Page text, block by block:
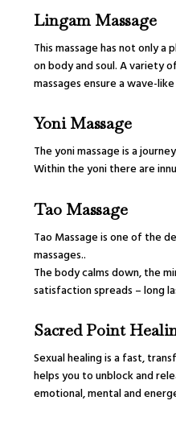
Lingam Massage
This massage has not only a
on body and soul. A variety
massages ensure a wave-
Yoni Massage
The yoni massage is a
Within the yoni there are
Tao Massage
Tao Massage is one of the
massages..
The body calms down, the
satisfaction spreads – long
Sacred Point
Sexual healing is a fast,
helps you to unblock and
emotional, mental and